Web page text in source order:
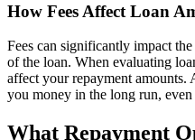
How Fees Affect Loan
Fees can significantly impact
of the loan. When evaluating
affect your repayment amounts.
you money in the long run,
What Repayment